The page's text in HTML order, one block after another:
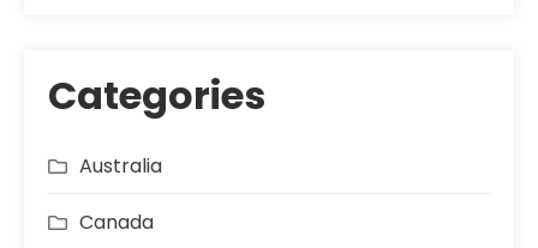
Categories
Australia
Canada